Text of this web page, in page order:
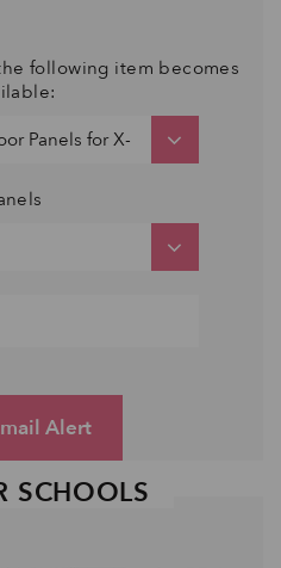
following item becomes
Alert
SCHOOLS